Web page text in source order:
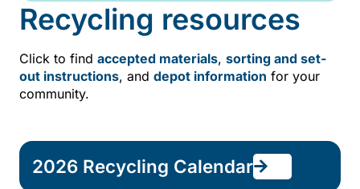
Recycling resources
Click to find accepted materials, sorting and set-
out instructions, and depot information for your
community.
2026 Recycling Calendar